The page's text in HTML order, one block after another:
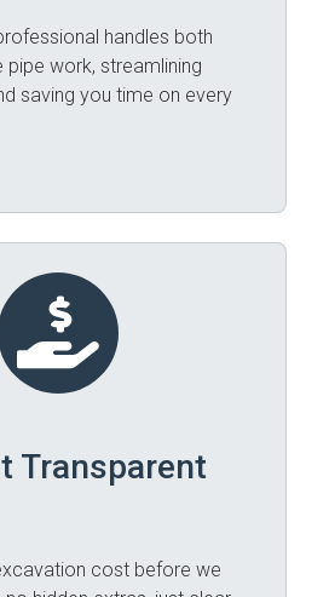
handles both
pipe work, streamlining
saving you time on every
Transparent
cost before we